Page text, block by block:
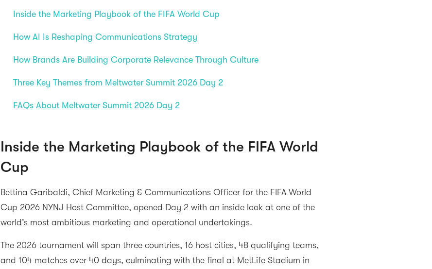
Inside the Marketing Playbook of the FIFA World Cup
How AI Is Reshaping Communications Strategy
How Brands Are Building Corporate Relevance Through Culture
Three Key Themes from Meltwater Summit 2026 Day 2
FAQs About Meltwater Summit 2026 Day 2
Inside the Marketing Playbook of the FIFA World
Cup
Bettina Garibaldi, Chief Marketing & Communications Officer for the FIFA World
Cup 2026 NYNJ Host Committee, opened Day 2 with an inside look at one of the
world’s most ambitious marketing and operational undertakings.
The 2026 tournament will span three countries, 16 host cities, 48 qualifying teams,
and 104 matches over 40 days, culminating with the final at MetLife Stadium in